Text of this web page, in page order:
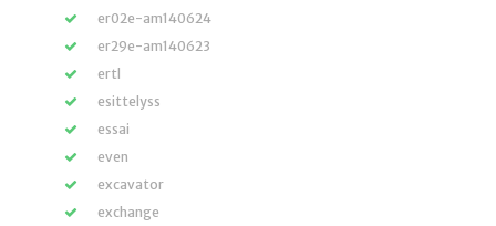
er02e-am140624
er29e-am140623
ertl
esittelyss
essai
even
excavator
exchange